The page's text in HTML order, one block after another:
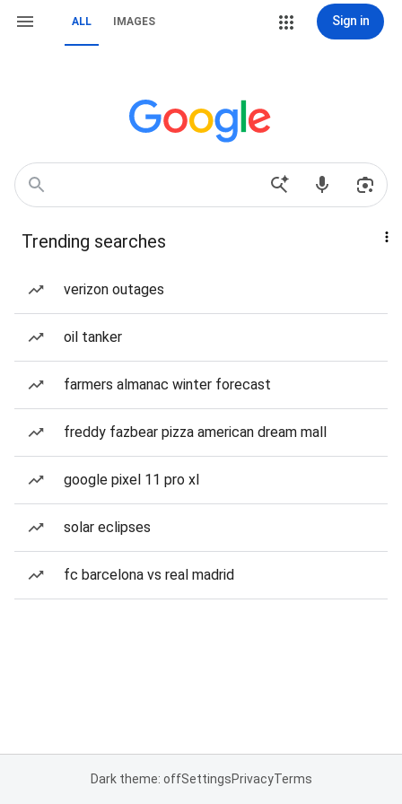
ALL IMAGES Sign in
Trending searches
verizon outages
oil tanker
farmers almanac winter forecast
freddy fazbear pizza american dream mall
google pixel 11 pro xl
solar eclipses
fc barcelona vs real madrid
Dark theme: offSettingsPrivacyTerms